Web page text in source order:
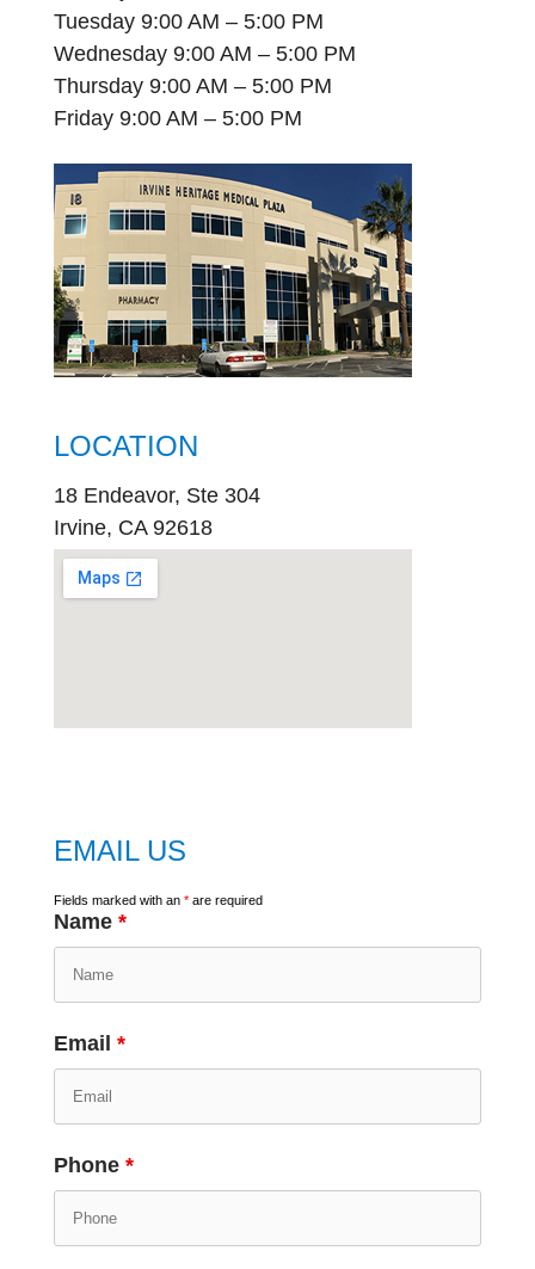
Tuesday 9:00 AM – 5:00 PM
Wednesday 9:00 AM – 5:00 PM
Thursday 9:00 AM – 5:00 PM
Friday 9:00 AM – 5:00 PM
LOCATION
18 Endeavor, Ste 304
Irvine, CA 92618
EMAIL US
Fields marked with an *are required
Name *
Email *
Phone *